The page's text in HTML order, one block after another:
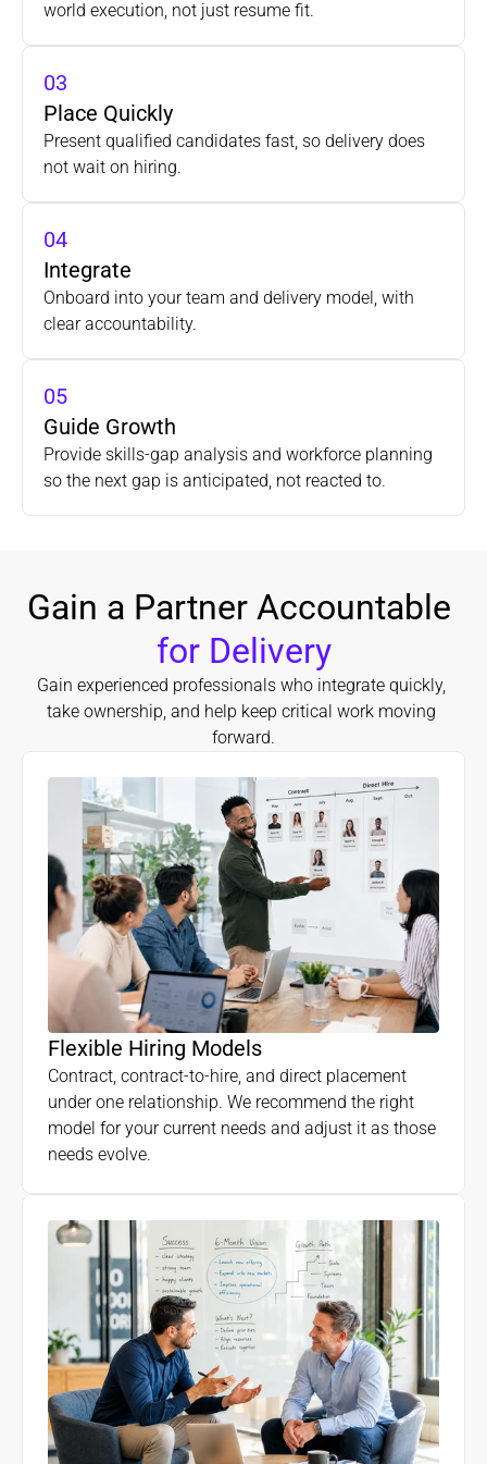
world execution, not just resume fit.
03
Place Quickly
Present qualified candidates fast, so delivery does
not wait on hiring.
04
Integrate
Onboard into your team and delivery model, with
clear accountability.
05
Guide Growth
Provide skills-gap analysis and workforce planning
so the next gap is anticipated, not reacted to.
for Delivery
Gain experienced professionals who integrate quickly,
take ownership, and help keep critical work moving
forward.
Flexible Hiring Models
Contract, contract-to-hire, and direct placement
under one relationship. We recommend the right
model for your current needs and adjust it as those
needs evolve.